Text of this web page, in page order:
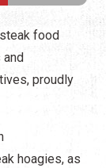
food
proudly
hoagies, as